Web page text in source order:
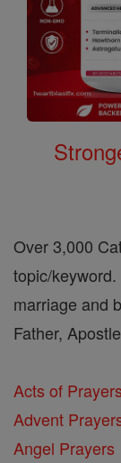
Over 3,000
topic/
marriage and
Father,
Acts of Prayers
Advent
Angel Prayers